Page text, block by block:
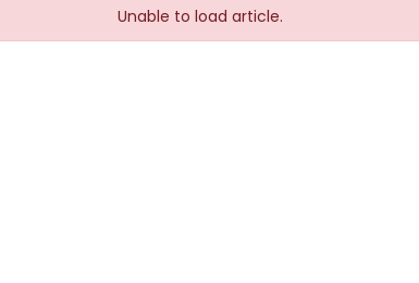
Unable to load article.